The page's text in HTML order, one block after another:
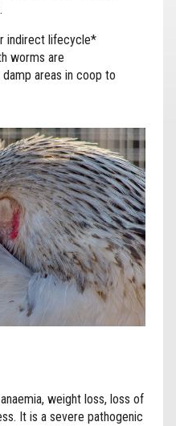
indirect lifecycle*
worms are
areas in coop to
weight loss, loss of
It is a severe pathogenic